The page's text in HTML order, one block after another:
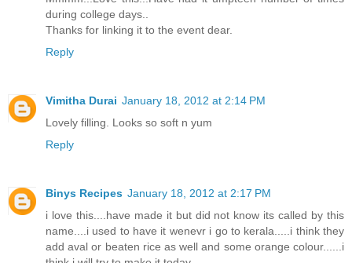
during college days..
Thanks for linking it to the event dear.
Reply
Vimitha Durai January 18, 2012 at 2:14 PM
Lovely filling. Looks so soft n yum
Reply
Binys Recipes January 18, 2012 at 2:17 PM
i love this....have made it but did not know its called by this
name....i used to have it wenevr i go to kerala.....i think they
add aval or beaten rice as well and some orange colour......i